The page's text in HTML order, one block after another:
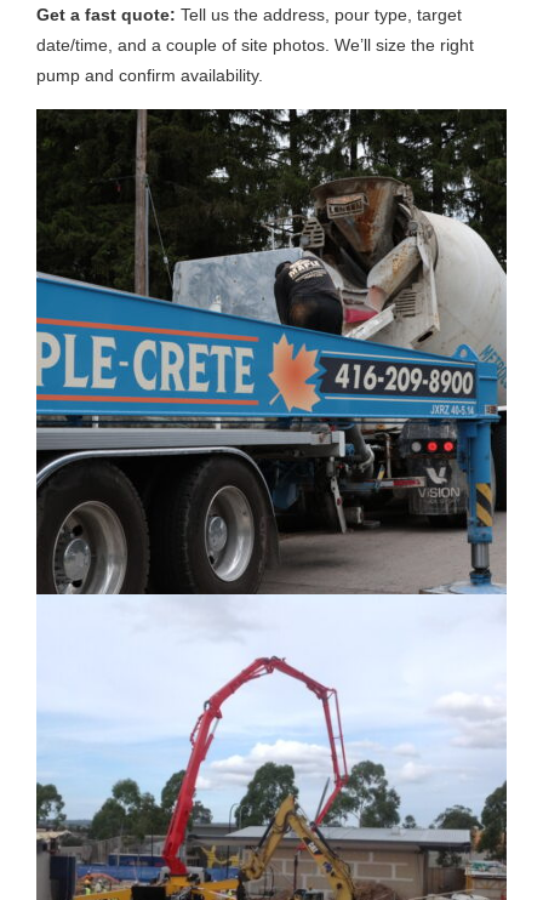
Get a fast quote: Tell us the address, pour type, target
date/time, and a couple of site photos. We’ll size the right
pump and confirm availability.